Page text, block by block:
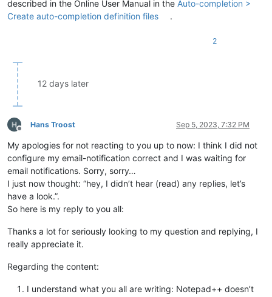
described in the Online User Manual in the Auto-completion >
Create auto-completion definition files
.
2
12 days later
Offline
Hans Troost Sep 5, 2023, 7:32 PM
My apologies for not reacting to you up to now: I think I did not
configure my email-notification correct and I was waiting for
email notifications. Sorry, sorry…
I just now thought: “hey, I didn’t hear (read) any replies, let’s
have a look.”.
So here is my reply to you all:
Thanks a lot for seriously looking to my question and replying, I
really appreciate it.
Regarding the content:
I understand what you all are writing: Notepad++ doesn’t